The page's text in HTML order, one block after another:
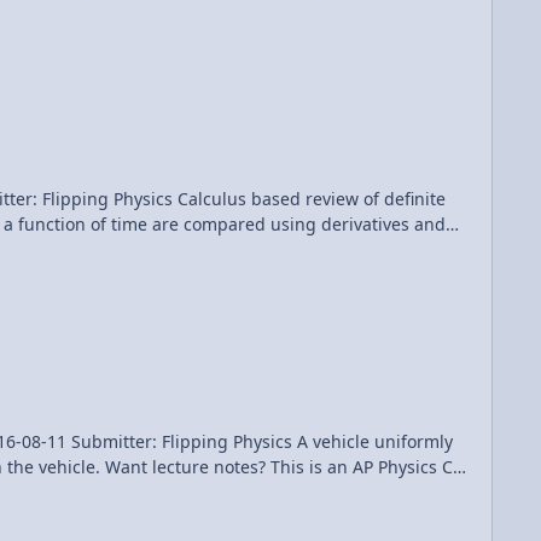
(binding energy, escape velocity and orbital
based review of definite
function of time are compared using derivatives and
them integrals. Multilingual? Please
Flipping Physics A vehicle uniformly
vehicle. Want lecture notes? This is an AP Physics C